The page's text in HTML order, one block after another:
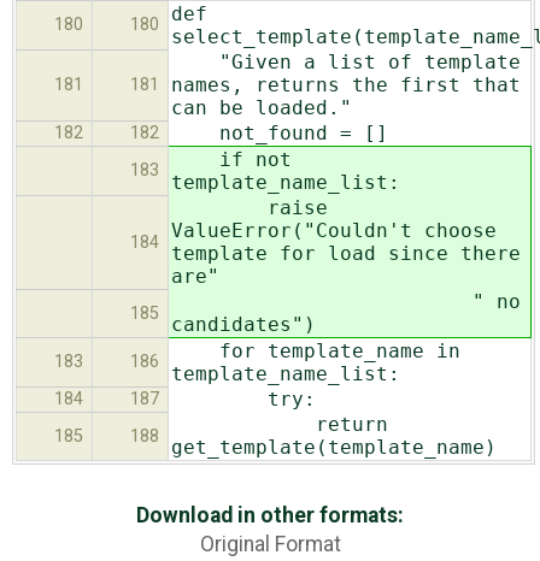
180 180
def
181 181
"Given a list of template
names, returns the first that
can be loaded."
182 182 not_found = []
183
if not
template_name_list:
184
raise
ValueError("Couldn't choose
template for load since there
are"
185
" no
candidates")
183 186
for template_name in
template_name_list:
184 187 try:
185 188
return
get_template(template_name)
Download in other formats:
Original Format